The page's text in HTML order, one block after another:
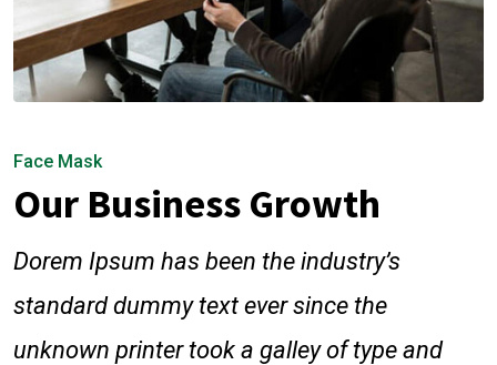
Face Mask
Our Business Growth
Dorem Ipsum has been the industry’s
standard dummy text ever since the
unknown printer took a galley of type and